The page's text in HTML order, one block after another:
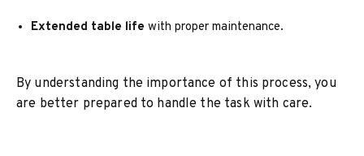
Extended table life with proper maintenance.
By understanding the importance of this process, you
are better prepared to handle the task with care.